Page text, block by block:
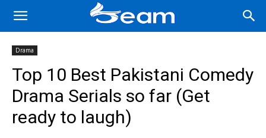
Drama
Top 10 Best Pakistani Comedy
Drama Serials so far (Get
ready to laugh)